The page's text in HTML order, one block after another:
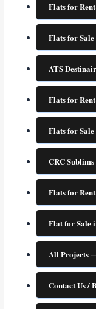
Flats for
Flats for
ATS
Flats for
Flats for
CRC
Flats for
Flat for Sale
All Projects
Contact Us /